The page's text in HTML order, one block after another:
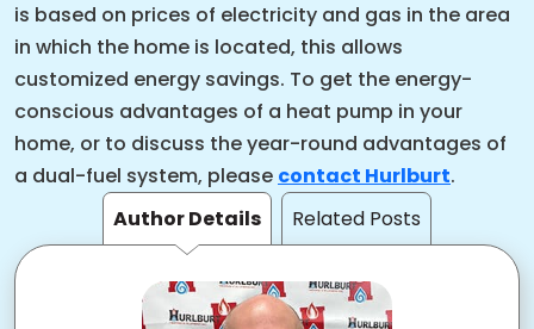
is based on prices of electricity and gas in the area
in which the home is located, this allows
customized energy savings. To get the energy-
conscious advantages of a heat pump in your
home, or to discuss the year-round advantages of
a dual-fuel system, please contact Hurlburt.
Author Details
Related Posts